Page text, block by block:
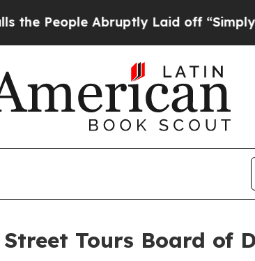
Abruptly Laid off “Simply a Math
Tours Board of